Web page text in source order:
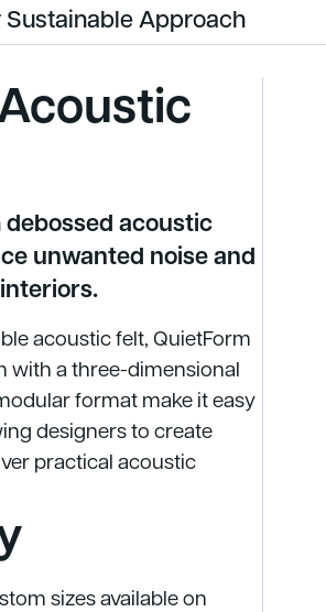
Sustainable Approach
acoustic
unwanted noise and
acoustic felt, QuietForm
with a three-dimensional
format make it easy
designers to create
practical acoustic
sizes available on